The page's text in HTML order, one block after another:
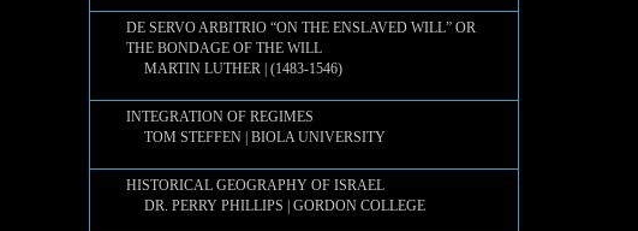
DE SERVO ARBITRIO “ON THE ENSLAVED WILL” OR
THE BONDAGE OF THE WILL
MARTIN LUTHER | (1483-1546)
INTEGRATION OF REGIMES
TOM STEFFEN | BIOLA UNIVERSITY
HISTORICAL GEOGRAPHY OF ISRAEL
DR. PERRY PHILLIPS | GORDON COLLEGE